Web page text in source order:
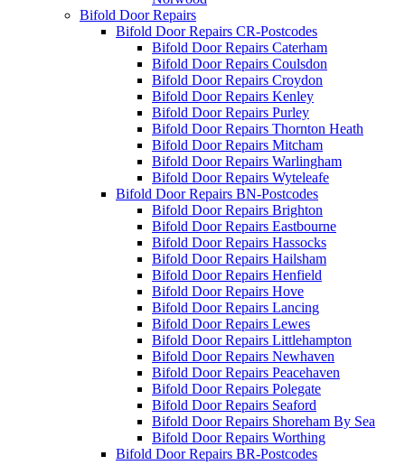
Bifold Door Repairs
Bifold Door Repairs CR-Postcodes
Bifold Door Repairs Caterham
Bifold Door Repairs Coulsdon
Bifold Door Repairs Croydon
Bifold Door Repairs Kenley
Bifold Door Repairs Purley
Bifold Door Repairs Thornton Heath
Bifold Door Repairs Mitcham
Bifold Door Repairs Warlingham
Bifold Door Repairs Wyteleafe
Bifold Door Repairs BN-Postcodes
Bifold Door Repairs Brighton
Bifold Door Repairs Eastbourne
Bifold Door Repairs Hassocks
Bifold Door Repairs Hailsham
Bifold Door Repairs Henfield
Bifold Door Repairs Hove
Bifold Door Repairs Lancing
Bifold Door Repairs Lewes
Bifold Door Repairs Littlehampton
Bifold Door Repairs Newhaven
Bifold Door Repairs Peacehaven
Bifold Door Repairs Polegate
Bifold Door Repairs Seaford
Bifold Door Repairs Shoreham By Sea
Bifold Door Repairs Worthing
Bifold Door Repairs BR-Postcodes